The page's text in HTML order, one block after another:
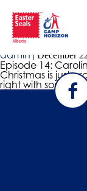
christmas
Episode 14:
admin | December
Episode 14:
Christmas is just
right with some